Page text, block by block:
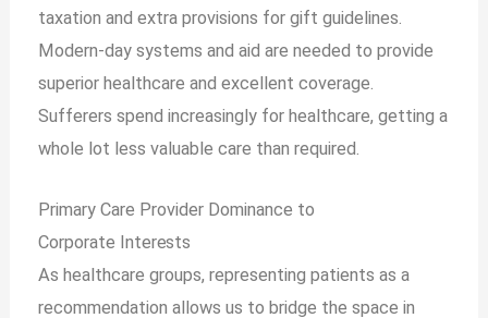
taxation and extra provisions for gift guidelines.
Modern-day systems and aid are needed to provide
superior healthcare and excellent coverage.
Sufferers spend increasingly for healthcare, getting a
whole lot less valuable care than required.
Primary Care Provider Dominance to
Corporate Interests
As healthcare groups, representing patients as a
recommendation allows us to bridge the space in